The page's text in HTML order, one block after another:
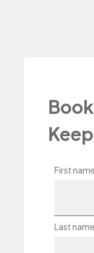
First name
Last name